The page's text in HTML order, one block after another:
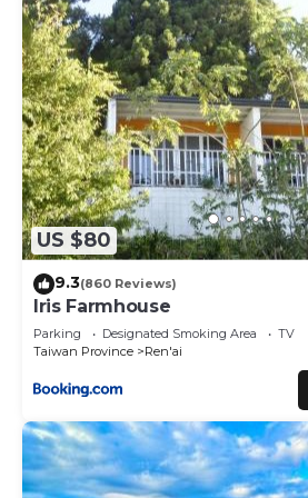
US $80
9.3(860 Reviews)
Iris Farmhouse
Parking Designated Smoking Area
TV
Taiwan Province
Ren'ai